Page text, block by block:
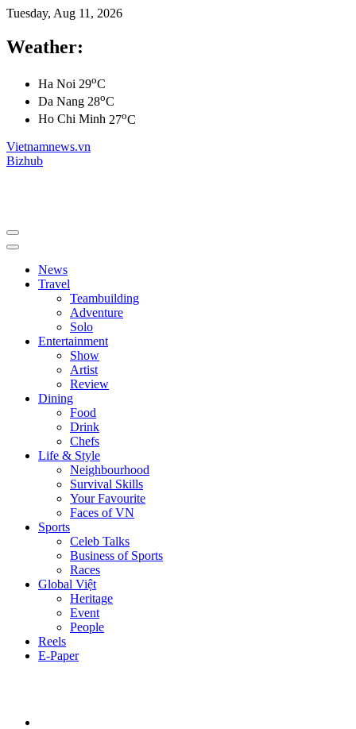
Tuesday, Aug 11, 2026
Weather:
Ha Noi 29oC
Da Nang 28oC
Ho Chi Minh 27oC
Vietnamnews.vn
Bizhub
News
Travel
Teambuilding
Adventure
Solo
Entertainment
Show
Artist
Review
Dining
Food
Drink
Chefs
Life & Style
Neighbourhood
Survival Skills
Your Favourite
Faces of VN
Sports
Celeb Talks
Business of Sports
Races
Global Việt
Heritage
Event
People
Reels
E-Paper